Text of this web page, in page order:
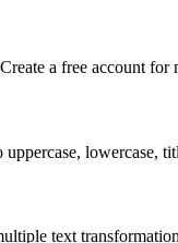
a free account
lowercase,
text